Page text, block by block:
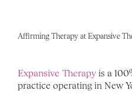
Affirming Therapy at Expansive
Expansive Therapy is a
practice operating in New